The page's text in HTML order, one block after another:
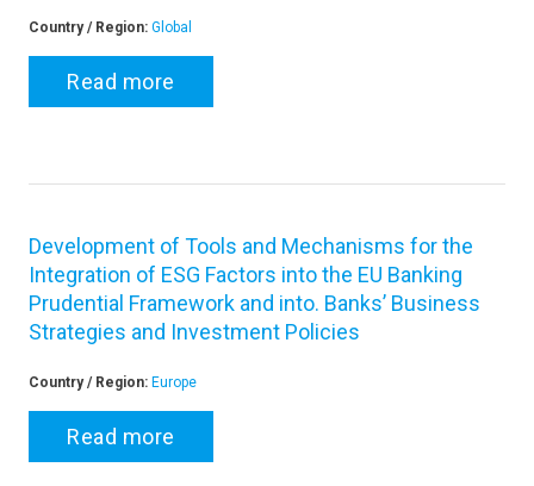
Country / Region: Global
Read more
Development of Tools and Mechanisms for the
Integration of ESG Factors into the EU Banking
Prudential Framework and into. Banks’ Business
Strategies and Investment Policies
Country / Region: Europe
Read more